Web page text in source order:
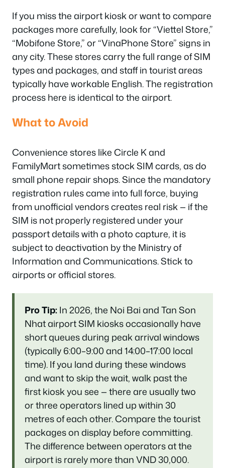
If you miss the airport kiosk or want to compare
packages more carefully, look for “Viettel Store,”
“Mobifone Store,” or “VinaPhone Store” signs in
any city. These stores carry the full range of SIM
types and packages, and staff in tourist areas
typically have workable English. The registration
process here is identical to the airport.
What to Avoid
Convenience stores like Circle K and
FamilyMart sometimes stock SIM cards, as do
small phone repair shops. Since the mandatory
registration rules came into full force, buying
from unofficial vendors creates real risk — if the
SIM is not properly registered under your
passport details with a photo capture, it is
subject to deactivation by the Ministry of
Information and Communications. Stick to
airports or official stores.
Pro Tip:In 2026, the Noi Bai and Tan Son
Nhat airport SIM kiosks occasionally have
short queues during peak arrival windows
(typically 6:00–9:00 and 14:00–17:00 local
time). If you land during these windows
and want to skip the wait, walk past the
first kiosk you see — there are usually two
or three operators lined up within 30
metres of each other. Compare the tourist
packages on display before committing.
The difference between operators at the
airport is rarely more than VND 30,000.